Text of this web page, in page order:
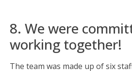
8. We were
working together!
The team was made up of six